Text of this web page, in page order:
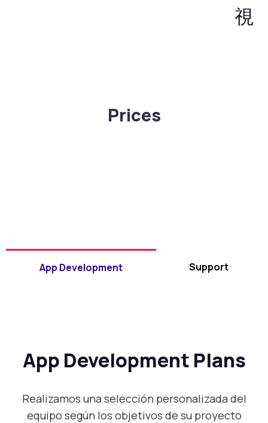
Prices
App Development Support
App Development Plans
Realizamos una selección personalizada del
equipo según los objetivos de su proyecto